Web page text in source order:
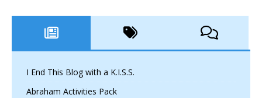
I End This Blog with a K.I.S.S.
Abraham Activities Pack